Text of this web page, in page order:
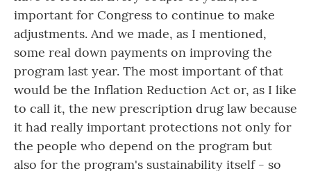
important for Congress to continue to make
adjustments. And we made, as I mentioned,
some real down payments on improving the
program last year. The most important of that
would be the Inflation Reduction Act or, as I like
to call it, the new prescription drug law because
it had really important protections not only for
the people who depend on the program but
also for the program's sustainability itself - so